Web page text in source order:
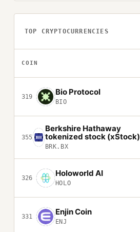
TOP CRYPTOCURRENCIES
COIN
319 Bio Protocol
BIO
355
Berkshire Hathaway
tokenized stock (xStock)
BRK.BX
326 Holoworld AI
HOLO
331 Enjin Coin
ENJ